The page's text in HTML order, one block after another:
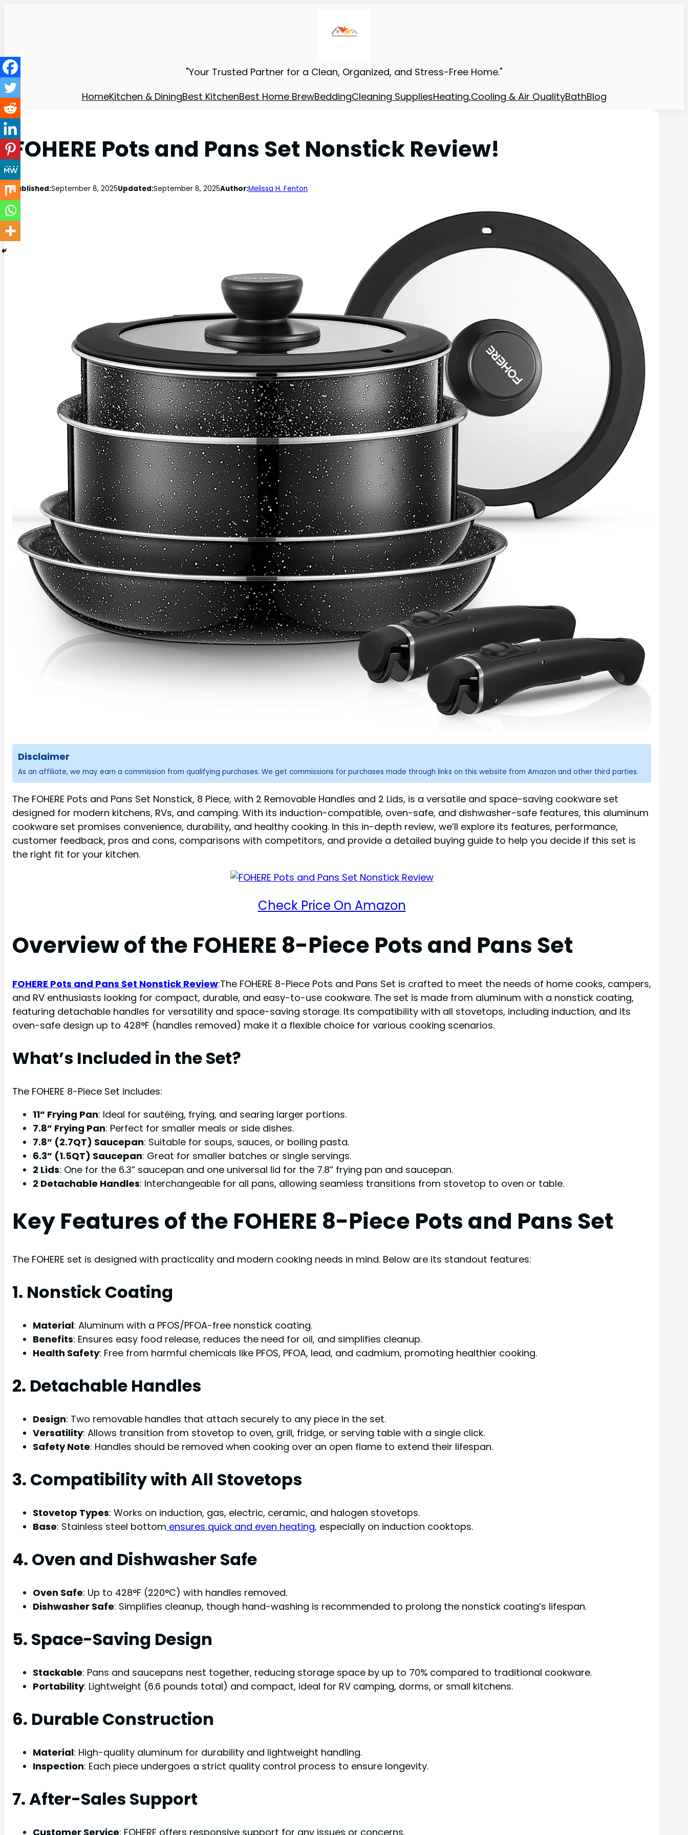
"Your Trusted Partner for a Clean, Organized, and Stress-Free Home."
HomeKitchen & DiningBest KitchenBest Home BrewBeddingCleaning SuppliesHeating,Cooling & Air QualityBathBlog
FOHERE Pots and Pans Set Nonstick Review!
Published:September 8, 2025Updated:September 8, 2025Author:Melissa H. Fenton
Disclaimer
As an affiliate, we may earn a commission from qualifying purchases. We get commissions for purchases made through links on this website from Amazon and other third parties.
The FOHERE Pots and Pans Set Nonstick, 8 Piece, with 2 Removable Handles and 2 Lids, is a versatile and space-saving cookware set
designed for modern kitchens, RVs, and camping. With its induction-compatible, oven-safe, and dishwasher-safe features, this aluminum
cookware set promises convenience, durability, and healthy cooking. In this in-depth review, we’ll explore its features, performance,
customer feedback, pros and cons, comparisons with competitors, and provide a detailed buying guide to help you decide if this set is
the right fit for your kitchen.
Check Price On Amazon
Overview of the FOHERE 8-Piece Pots and Pans Set
FOHERE Pots and Pans Set Nonstick Review:The FOHERE 8-Piece Pots and Pans Set is crafted to meet the needs of home cooks, campers,
and RV enthusiasts looking for compact, durable, and easy-to-use cookware. The set is made from aluminum with a nonstick coating,
featuring detachable handles for versatility and space-saving storage. Its compatibility with all stovetops, including induction, and its
oven-safe design up to 428°F (handles removed) make it a flexible choice for various cooking scenarios.
What’s Included in the Set?
The FOHERE 8-Piece Set includes:
11” Frying Pan: Ideal for sautéing, frying, and searing larger portions.
7.8” Frying Pan: Perfect for smaller meals or side dishes.
7.8” (2.7QT) Saucepan: Suitable for soups, sauces, or boiling pasta.
6.3” (1.5QT) Saucepan: Great for smaller batches or single servings.
2 Lids: One for the 6.3” saucepan and one universal lid for the 7.8” frying pan and saucepan.
2 Detachable Handles: Interchangeable for all pans, allowing seamless transitions from stovetop to oven or table.
Key Features of the FOHERE 8-Piece Pots and Pans Set
The FOHERE set is designed with practicality and modern cooking needs in mind. Below are its standout features:
1. Nonstick Coating
Material: Aluminum with a PFOS/PFOA-free nonstick coating.
Benefits: Ensures easy food release, reduces the need for oil, and simplifies cleanup.
Health Safety: Free from harmful chemicals like PFOS, PFOA, lead, and cadmium, promoting healthier cooking.
2. Detachable Handles
Design: Two removable handles that attach securely to any piece in the set.
Versatility: Allows transition from stovetop to oven, grill, fridge, or serving table with a single click.
Safety Note: Handles should be removed when cooking over an open flame to extend their lifespan.
3. Compatibility with All Stovetops
Stovetop Types: Works on induction, gas, electric, ceramic, and halogen stovetops.
Base: Stainless steel bottom ensures quick and even heating, especially on induction cooktops.
4. Oven and Dishwasher Safe
Oven Safe: Up to 428°F (220°C) with handles removed.
Dishwasher Safe: Simplifies cleanup, though hand-washing is recommended to prolong the nonstick coating’s lifespan.
5. Space-Saving Design
Stackable: Pans and saucepans nest together, reducing storage space by up to 70% compared to traditional cookware.
Portability: Lightweight (6.6 pounds total) and compact, ideal for RV camping, dorms, or small kitchens.
6. Durable Construction
Material: High-quality aluminum for durability and lightweight handling.
Inspection: Each piece undergoes a strict quality control process to ensure longevity.
7. After-Sales Support
Customer Service: FOHERE offers responsive support for any issues or concerns.